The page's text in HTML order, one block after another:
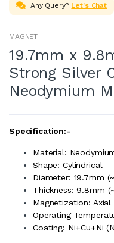
Any Query? Let's Chat
MAGNET
19.7mm x
Strong Silver
Neodymium
Specification:-
Material:
Shape: Cylindrical
Diameter: 19.7mm
Thickness: 9.8mm
Magnetization: Axial
Operating
Coating: Ni+Cu+Ni